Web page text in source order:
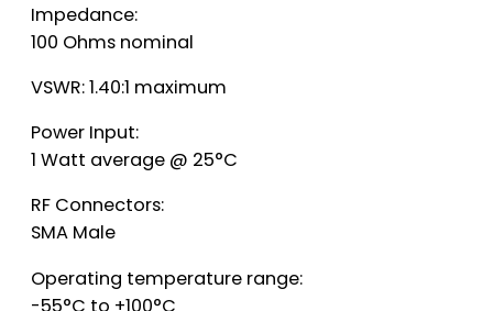
Impedance:
100 Ohms nominal
VSWR: 1.40:1 maximum
Power Input:
1 Watt average @ 25°C
RF Connectors:
SMA Male
Operating temperature range:
-55°C to +100°C